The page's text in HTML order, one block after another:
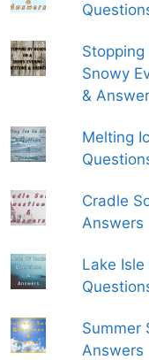
Snowy
&
Melting
Cradle
Answers
Lake
Summer
Answers